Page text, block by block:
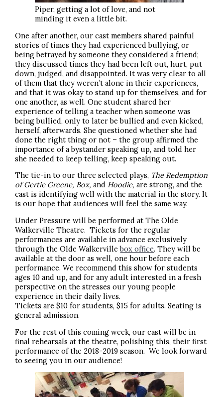
Piper, getting a lot of love, and not
minding it even a little bit.
One after another, our cast members shared painful
stories of times they had experienced bullying, or
being betrayed by someone they considered a friend;
they discussed times they had been left out, hurt, put
down, judged, and disappointed. It was very clear to all
of them that they weren’t alone in their experiences,
and that it was okay to stand up for themselves, and for
one another, as well. One student shared her
experience of telling a teacher when someone was
being bullied, only to later be bullied and even kicked,
herself, afterwards. She questioned whether she had
done the right thing or not – the group affirmed the
importance of a bystander speaking up, and told her
she needed to keep telling, keep speaking out.
The tie-in to our three selected plays, The Redemption
of Gertie Greene, Box, and Hoodie, are strong, and the
cast is identifying well with the material in the story. It
is our hope that audiences will feel the same way.
Under Pressure will be performed at The Olde
Walkerville Theatre. Tickets for the regular
performances are available in advance exclusively
through the Olde Walkervillebox office. They will be
available at the door as well, one hour before each
performance. We recommend this show for students
ages 10 and up, and for any adult interested in a fresh
perspective on the stresses our young people
experience in their daily lives.
Tickets are $10 for students, $15 for adults. Seating is
general admission.
For the rest of this coming week, our cast will be in
final rehearsals at the theatre, polishing this, their first
performance of the 2018-2019 season. We look forward
to seeing you in our audience!